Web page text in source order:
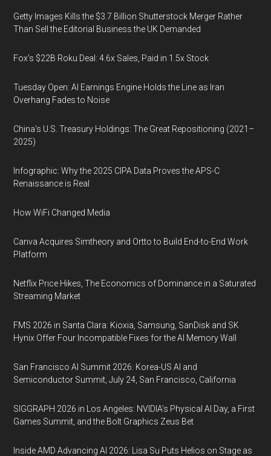
Getty Images Kills the $3.7 Billion Shutterstock Merger Rather
Than Sell the Editorial Business the UK Demanded
Fox’s $22B Roku Deal: 4.6x Sales, Paid in 1.5x Stock
Tuesday Open: AI Earnings Engine Holds the Line as Iran
Overhang Fades to Noise
China’s U.S. Treasury Holdings: The Great Repositioning (2021–
2025)
Infographic: Why the 2025 CIPA Data Proves the APS-C
Renaissance is Real
How WiFi Changed Media
Canva Acquires Simtheory and Ortto to Build End-to-End Work
Platform
Netflix Price Hikes, The Economics of Dominance in a Saturated
Streaming Market
FMS 2026 in Santa Clara: Kioxia, Samsung, SanDisk and SK
Hynix Offer Four Incompatible Fixes for the AI Memory Wall
San Francisco AI Summit 2026: Korea-US AI and
Semiconductor Summit, July 24, San Francisco, California
SIGGRAPH 2026 in Los Angeles: NVIDIA’s Physical AI Day, a First
Games Summit, and the Bolt Graphics Zeus Bet
Inside AMD Advancing AI 2026: Lisa Su Puts Helios on Stage as